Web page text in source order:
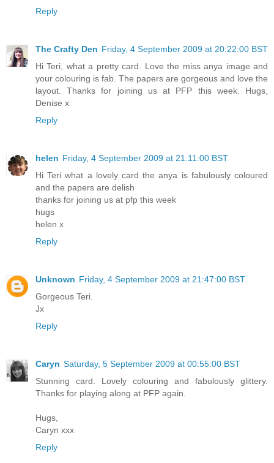
Reply
The Crafty Den Friday, 4 September 2009 at 20:22:00 BST
Hi Teri, what a pretty card. Love the miss anya image and
your colouring is fab. The papers are gorgeous and love the
layout. Thanks for joining us at PFP this week. Hugs,
Denise x
Reply
helen Friday, 4 September 2009 at 21:11:00 BST
Hi Teri what a lovely card the anya is fabulously coloured
and the papers are delish
thanks for joining us at pfp this week
hugs
helen x
Reply
Unknown Friday, 4 September 2009 at 21:47:00 BST
Gorgeous Teri.
Jx
Reply
Caryn Saturday, 5 September 2009 at 00:55:00 BST
Stunning card. Lovely colouring and fabulously glittery.
Thanks for playing along at PFP again.
Hugs,
Caryn xxx
Reply